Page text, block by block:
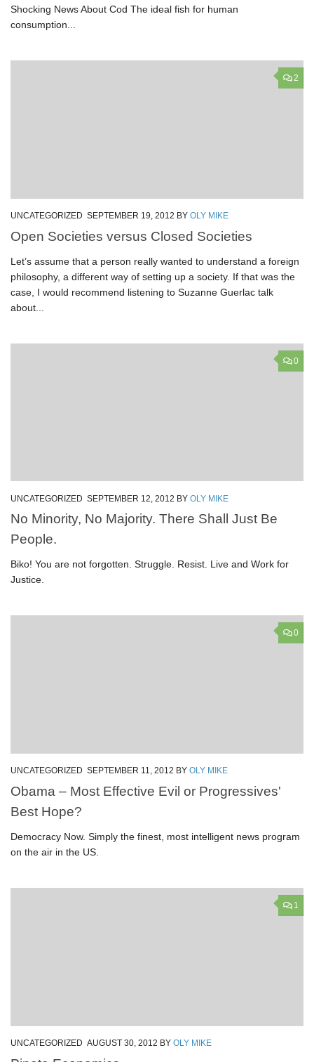
Shocking News About Cod The ideal fish for human
consumption...
2
UNCATEGORIZED SEPTEMBER 19, 2012 BY OLY MIKE
Open Societies versus Closed Societies
Let’s assume that a person really wanted to understand a foreign
philosophy, a different way of setting up a society. If that was the
case, I would recommend listening to Suzanne Guerlac talk
about...
0
UNCATEGORIZED SEPTEMBER 12, 2012 BY OLY MIKE
No Minority, No Majority. There Shall Just Be
People.
Biko! You are not forgotten. Struggle. Resist. Live and Work for
Justice.
0
UNCATEGORIZED SEPTEMBER 11, 2012 BY OLY MIKE
Obama – Most Effective Evil or Progressives'
Best Hope?
Democracy Now. Simply the finest, most intelligent news program
on the air in the US.
1
UNCATEGORIZED AUGUST 30, 2012 BY OLY MIKE